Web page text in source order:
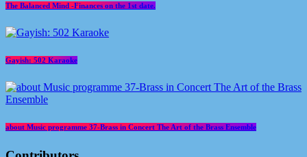
The Balanced Mind -Finances on the 1st date.
Gayish: 502 Karaoke
about Music programme 37-Brass in Concert The Art of the Brass Ensemble